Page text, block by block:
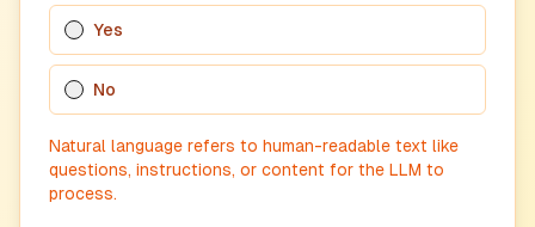
Yes
No
Natural language refers to human-readable text like
questions, instructions, or content for the LLM to
process.